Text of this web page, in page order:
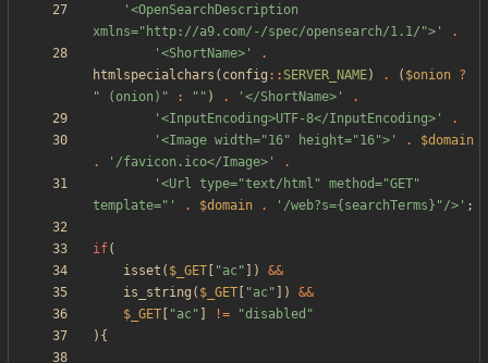
'<OpenSearchDescription
xmlns="http://a9.com/-/spec/opensearch/1.1/">'
.
'<ShortName>'
.
htmlspecialchars ( config :: SERVER_NAME) . ( $onion ?
" (onion) " : " " ) . '</ShortName>'
.
'<InputEncoding>UTF-8</InputEncoding>'
.
'<Image width="16" height="16">'
.
$domain
.
'/favicon.ico</Image>'
.
'<Url type="text/html" method="GET"
template="'
. $domain . '/web?s={searchTerms}"/>' ;
if(
isset ( $_GET "ac" ])
&&
is_string ( $_GET "ac" ])
&&
$_GET
"ac" != "disabled "
){